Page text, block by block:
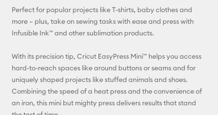
Facebook
Perfect for popular projects like T-shirts, baby clothes and
more – plus, take on sewing tasks with ease and press with
Infusible Ink™ and other sublimation products.
With its precision tip, Cricut EasyPress Mini™ helps you access
hard-to-reach spaces like around buttons or seams and for
uniquely shaped projects like stuffed animals and shoes.
Combining the speed of a heat press and the convenience of
an iron, this mini but mighty press delivers results that stand